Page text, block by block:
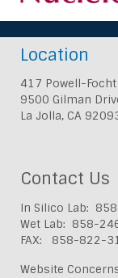
Location
417 Powell-
9500 Gilman
La Jolla, CA
Contact Us
In Silico Lab:
Wet Lab: 858-
FAX: 858-822-
Website